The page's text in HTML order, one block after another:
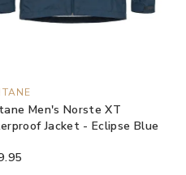
Men's Norste XT
Jacket - Eclipse Blue